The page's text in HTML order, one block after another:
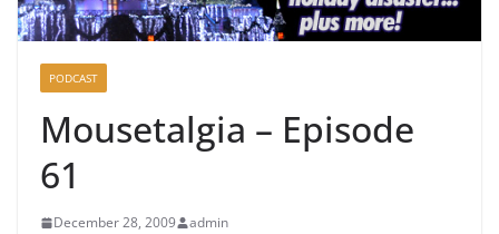
PODCAST
Mousetalgia – Episode
61
December 28, 2009 admin